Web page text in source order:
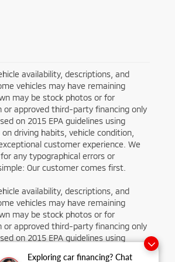
Exploring car financing? Chat
availability, descriptions, and
vehicles may have remaining
may be stock photos or for
or approved third-party financing only
on 2015 EPA guidelines using
driving habits, vehicle condition,
customer experience. We
any typographical errors or
Our customer comes first.
availability, descriptions, and
vehicles may have remaining
may be stock photos or for
or approved third-party financing only
on 2015 EPA guidelines using
driving habits, vehicle condition,